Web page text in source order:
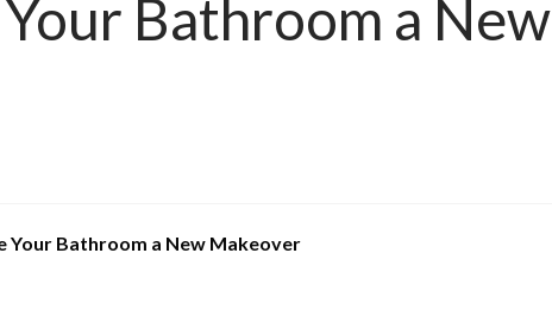
Bathroom a New
Your Bathroom a New Makeover